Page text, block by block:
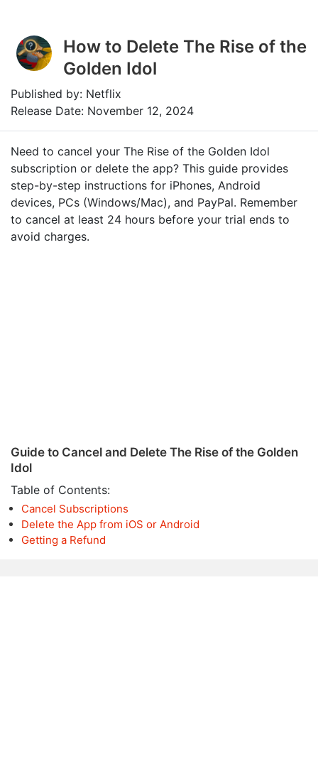
How to Delete The Rise of the
Golden Idol
Published by: Netflix
Release Date: November 12, 2024
Need to cancel your The Rise of the Golden Idol
subscription or delete the app? This guide provides
step-by-step instructions for iPhones, Android
devices, PCs (Windows/Mac), and PayPal. Remember
to cancel at least 24 hours before your trial ends to
avoid charges.
Guide to Cancel and Delete The Rise of the Golden
Idol
Table of Contents:
Cancel Subscriptions
Delete the App from iOS or Android
Getting a Refund